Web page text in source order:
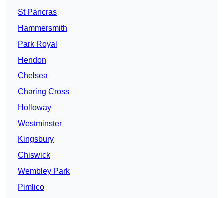
St Pancras
Hammersmith
Park Royal
Hendon
Chelsea
Charing Cross
Holloway
Westminster
Kingsbury
Chiswick
Wembley Park
Pimlico